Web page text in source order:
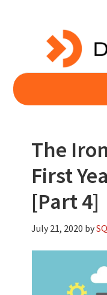
The
First
[Part 4]
July 21, 2020 by